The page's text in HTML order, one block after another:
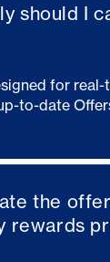
should I
for real-
to-date
the
rewards